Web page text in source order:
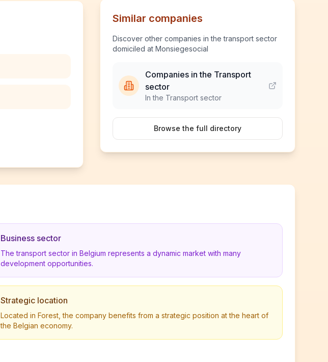
Similar companies
Discover other companies in the transport sector
domiciled at Monsiegesocial
Companies in the Transport
sector
In the Transport sector
Browse the full directory
Business sector
The transport sector in Belgium represents a dynamic market with many
development opportunities.
Strategic location
Located in Forest, the company benefits from a strategic position at the heart of
the Belgian economy.